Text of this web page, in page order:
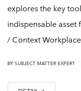
explores the key
indispensable asset
/ Context
BY SUBJECT MATTER EXPERT